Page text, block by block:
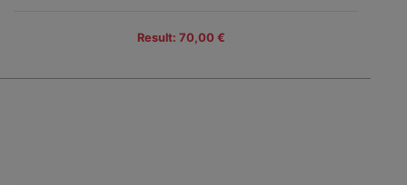
Result: 70,00 €